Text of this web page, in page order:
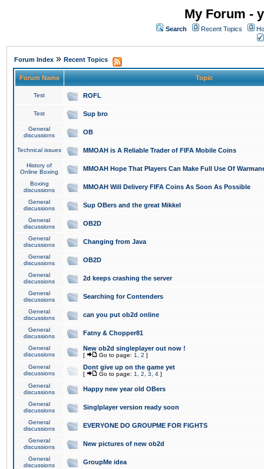
My Forum -
Search Recent Topics
Forum Index » Recent Topics
Forum Name Topic
Test ROFL
Test Sup bro
General
discussions
OB
Technical issues MMOAH is A Reliable Trader of FIFA Mobile Coins
History of
Online Boxing
MMOAH Hope That Players Can Make Full Use Of
Boxing
discussions
MMOAH Will Delivery FIFA Coins As Soon As Possible
General
discussions
Sup OBers and the great Mikkel
General
discussions
OB2D
General
discussions
Changing from Java
General
discussions
OB2D
General
discussions
2d keeps crashing the server
General
discussions
Searching for Contenders
General
discussions
can you put ob2d online
General
discussions
Fatny & Chopper81
General
discussions
New ob2d singleplayer out now !
[ Go to page: 1 2 ]
General
discussions
Dont give up on the game yet
[ Go to page: 1 2 3 4 ]
General
discussions
Happy new year old OBers
General
discussions
Singlplayer version ready soon
General
discussions
EVERYONE DO GROUPME FOR FIGHTS
General
discussions
New pictures of new ob2d
General
discussions
GroupMe idea